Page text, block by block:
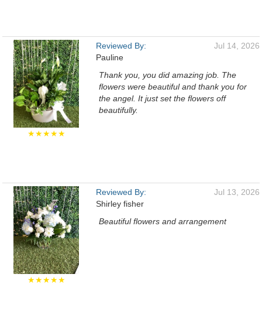
★★★★★
Reviewed By:
Pauline
Jul 14, 2026
Thank you, you did amazing job. The
flowers were beautiful and thank you for
the angel. It just set the flowers off
beautifully.
★★★★★
Reviewed By:
Shirley fisher
Jul 13, 2026
Beautiful flowers and arrangement